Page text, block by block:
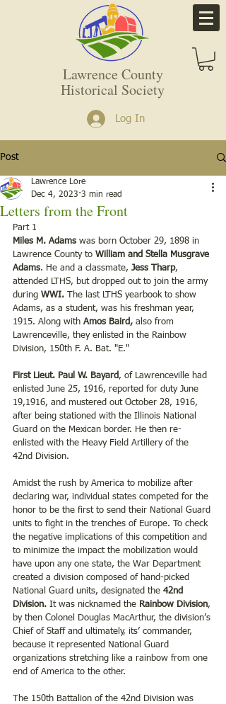
Lawrence County
Historical Society
Log In
Post
Letters from the Front
Lawrence Lore
Dec 4, 2023 3 min read
Part 1
Miles M. Adams was born October 29, 1898 in
Lawrence County to William and Stella Musgrave
Adams. He and a classmate, Jess Tharp,
attended LTHS, but dropped out to join the army
during WWI. The last LTHS yearbook to show
Adams, as a student, was his freshman year,
1915. Along with Amos Baird, also from
Lawrenceville, they enlisted in the Rainbow
Division, 150th F. A. Bat. "E."
First Lieut. Paul W. Bayard, of Lawrenceville had
enlisted June 25, 1916, reported for duty June
19,1916, and mustered out October 28, 1916,
after being stationed with the Illinois National
Guard on the Mexican border. He then re-
enlisted with the Heavy Field Artillery of the
42nd Division.
Amidst the rush by America to mobilize after
declaring war, individual states competed for the
honor to be the first to send their National Guard
units to fight in the trenches of Europe. To check
the negative implications of this competition and
to minimize the impact the mobilization would
have upon any one state, the War Department
created a division composed of hand-picked
National Guard units, designated the 42nd
Division. It was nicknamed the Rainbow Division,
by then Colonel Douglas MacArthur, the division’s
Chief of Staff and ultimately, its’ commander,
because it represented National Guard
organizations stretching like a rainbow from one
end of America to the other.
The 150th Battalion of the 42nd Division was